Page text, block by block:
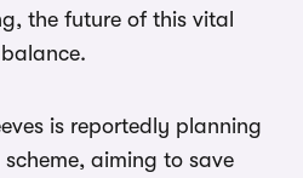
the future of this vital
is reportedly planning
aiming to save